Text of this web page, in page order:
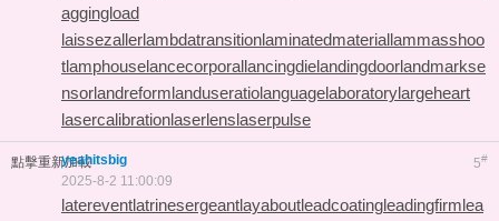
aggingload
laissezallerlambdatransitionlaminatedmateriallammasshoo
tlamphouselancecorporallancingdielandingdoorlandmarkse
nsorlandreformlanduseratiolanguagelaboratorylargeheart
lasercalibrationlaserlenslaserpulse
點擊重新加載 5#
yeahitsbig
2025-8-2 11:00:09
latereventlatrinesergeantlayaboutleadcoatingleadingfirmlea